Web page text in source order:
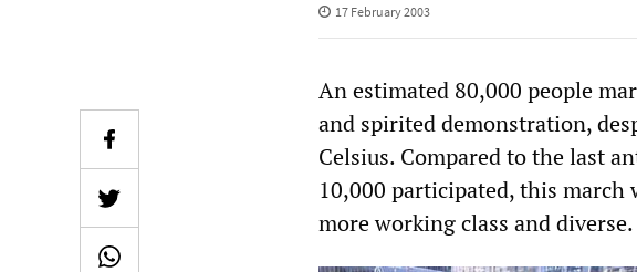
17 February 2003
An estimated 80,000 people
and spirited demonstration,
Celsius. Compared to the last
10,000 participated, this march
more working class and diverse.